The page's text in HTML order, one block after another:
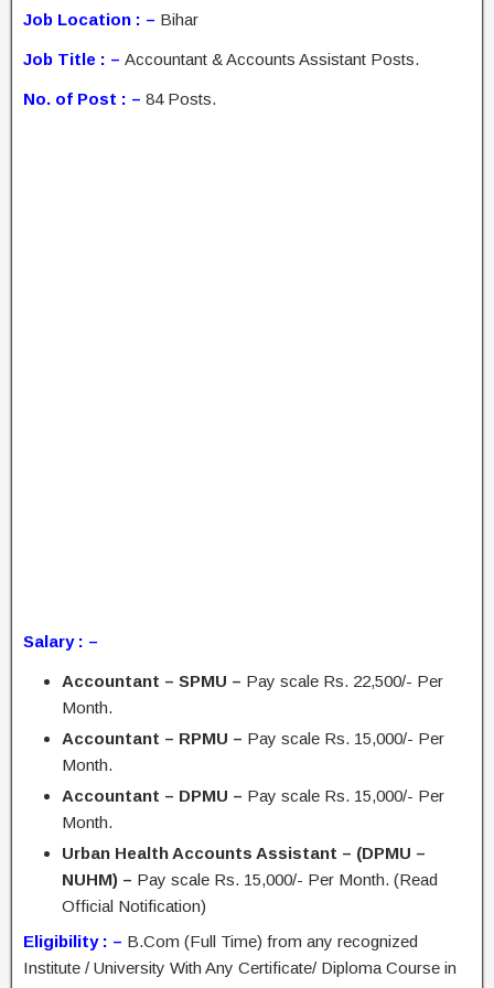
Job Location : – Bihar
Job Title : – Accountant & Accounts Assistant Posts.
No. of Post : – 84 Posts.
Salary : –
Accountant – SPMU – Pay scale Rs. 22,500/- Per
Month.
Accountant – RPMU – Pay scale Rs. 15,000/- Per
Month.
Accountant – DPMU – Pay scale Rs. 15,000/- Per
Month.
Urban Health Accounts Assistant – (DPMU –
NUHM) – Pay scale Rs. 15,000/- Per Month. (Read
Official Notification)
Eligibility : – B.Com (Full Time) from any recognized
Institute / University With Any Certificate/ Diploma Course in